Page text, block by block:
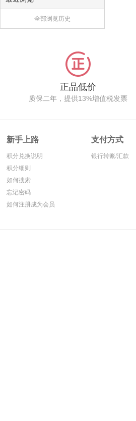
全部浏览历史
正品低价
质保二年，提供13%增值税发票
新手上路
积分兑换说明
积分细则
如何搜索
忘记密码
如何注册成为会员
支付方式
银行转账/汇款